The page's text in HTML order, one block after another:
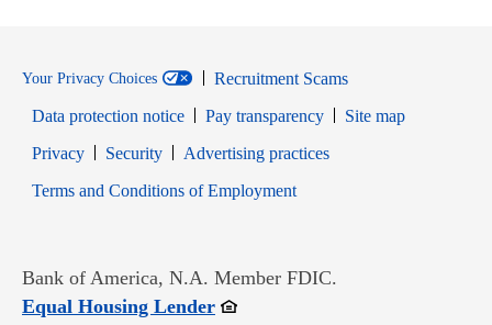
Your Privacy Choices
Recruitment Scams
Data protection notice
Pay transparency
Site map
PrivacyOpens in new window
SecurityOpens in new window
Advertising practices
Terms and Conditions of EmploymentOpens in new window
Bank of America, N.A. Member FDIC.
Equal Housing LenderOpens in new window